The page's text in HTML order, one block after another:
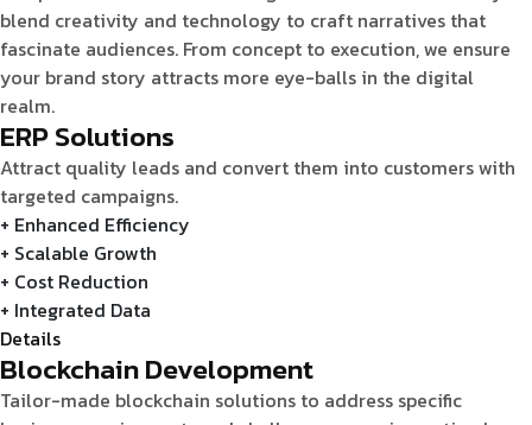
blend creativity and technology to craft narratives that
fascinate audiences. From concept to execution, we ensure
your brand story attracts more eye-balls in the digital
realm.
ERP Solutions
Attract quality leads and convert them into customers with
targeted campaigns.
+ Enhanced Efficiency
+ Scalable Growth
+ Cost Reduction
+ Integrated Data
Details
Blockchain Development
Tailor-made blockchain solutions to address specific